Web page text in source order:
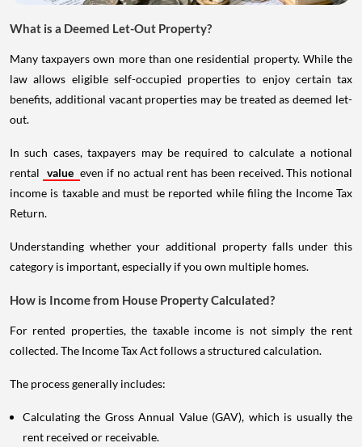
What is a Deemed Let-Out Property?
Many taxpayers own more than one residential property. While the
law allows eligible self-occupied properties to enjoy certain tax
benefits, additional vacant properties may be treated as deemed let-
out.
In such cases, taxpayers may be required to calculate a notional
rental value even if no actual rent has been received. This notional
income is taxable and must be reported while filing the Income Tax
Return.
Understanding whether your additional property falls under this
category is important, especially if you own multiple homes.
How is Income from House Property Calculated?
For rented properties, the taxable income is not simply the rent
collected. The Income Tax Act follows a structured calculation.
The process generally includes:
Calculating the Gross Annual Value (GAV), which is usually the
rent received or receivable.